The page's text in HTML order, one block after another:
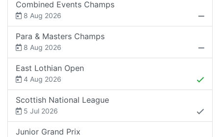
Combined Events Champs
8 Aug 2026
Para & Masters Champs
8 Aug 2026
East Lothian Open
4 Aug 2026
Scottish National League
5 Jul 2026
Junior Grand Prix